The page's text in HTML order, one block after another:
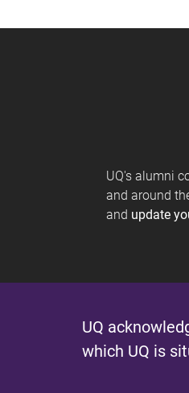
UQ's alumni
and around
and update
UQ
which UQ is